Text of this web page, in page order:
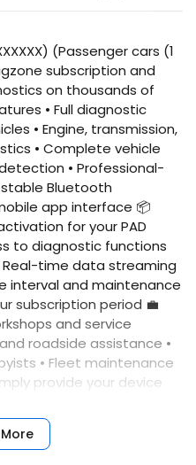
(Passenger cars (1
subscription and
on thousands of
• Full diagnostic
• Engine, transmission,
• Complete vehicle
• Professional-
Bluetooth
app interface 📦
for your PAD
to diagnostic functions
Real-time data streaming
interval and maintenance
subscription period 💼
and service
roadside assistance •
• Fleet maintenance
provide your device
setup required. ✅
performance •